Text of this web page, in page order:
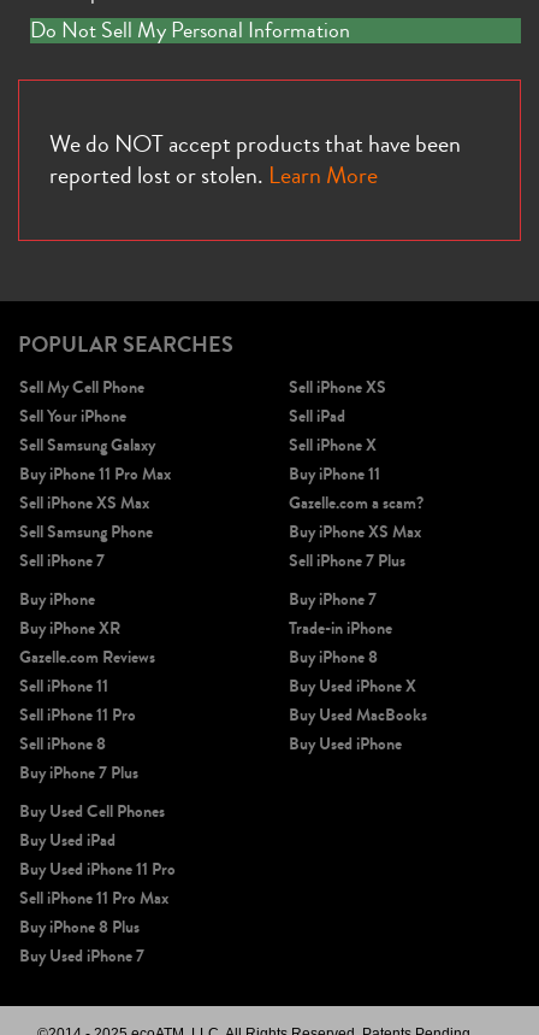
Do Not Sell My Personal Information
We do NOT accept products that have been
reported lost or stolen. Learn More
POPULAR SEARCHES
Sell My Cell Phone
Sell Your iPhone
Sell Samsung Galaxy
Buy iPhone 11 Pro Max
Sell iPhone XS Max
Sell Samsung Phone
Sell iPhone 7
Sell iPhone XS
Sell iPad
Sell iPhone X
Buy iPhone 11
Gazelle.com a scam?
Buy iPhone XS Max
Sell iPhone 7 Plus
Buy iPhone
Buy iPhone XR
Gazelle.com Reviews
Sell iPhone 11
Sell iPhone 11 Pro
Sell iPhone 8
Buy iPhone 7 Plus
Buy iPhone 7
Trade-in iPhone
Buy iPhone 8
Buy Used iPhone X
Buy Used MacBooks
Buy Used iPhone
Buy Used Cell Phones
Buy Used iPad
Buy Used iPhone 11 Pro
Sell iPhone 11 Pro Max
Buy iPhone 8 Plus
Buy Used iPhone 7